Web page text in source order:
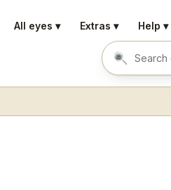
All eyes ▾ Extras ▾ Help ▾
Search